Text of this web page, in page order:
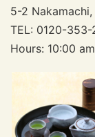
5-2
TEL: 0120-
Hours: 10:00